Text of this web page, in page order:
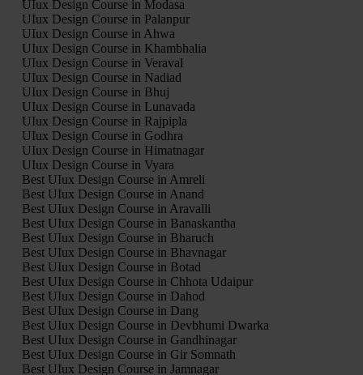
UIux Design Course in Modasa
UIux Design Course in Palanpur
UIux Design Course in Ahwa
UIux Design Course in Khambhalia
UIux Design Course in Veraval
UIux Design Course in Nadiad
UIux Design Course in Bhuj
UIux Design Course in Lunavada
UIux Design Course in Rajpipla
UIux Design Course in Godhra
UIux Design Course in Himatnagar
UIux Design Course in Vyara
Best UIux Design Course in Amreli
Best UIux Design Course in Anand
Best UIux Design Course in Aravalli
Best UIux Design Course in Banaskantha
Best UIux Design Course in Bharuch
Best UIux Design Course in Bhavnagar
Best UIux Design Course in Botad
Best UIux Design Course in Chhota Udaipur
Best UIux Design Course in Dahod
Best UIux Design Course in Dang
Best UIux Design Course in Devbhumi Dwarka
Best UIux Design Course in Gandhinagar
Best UIux Design Course in Gir Somnath
Best UIux Design Course in Jamnagar